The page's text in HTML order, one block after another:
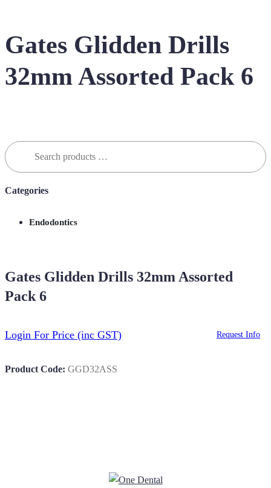
Gates Glidden Drills
32mm Assorted Pack 6
Search
for:
Gates Glidden Drills 32mm Assorted
Pack 6
Login For Price (inc GST) Request Info
Product Code: GGD32ASS
Categories
Endodontics